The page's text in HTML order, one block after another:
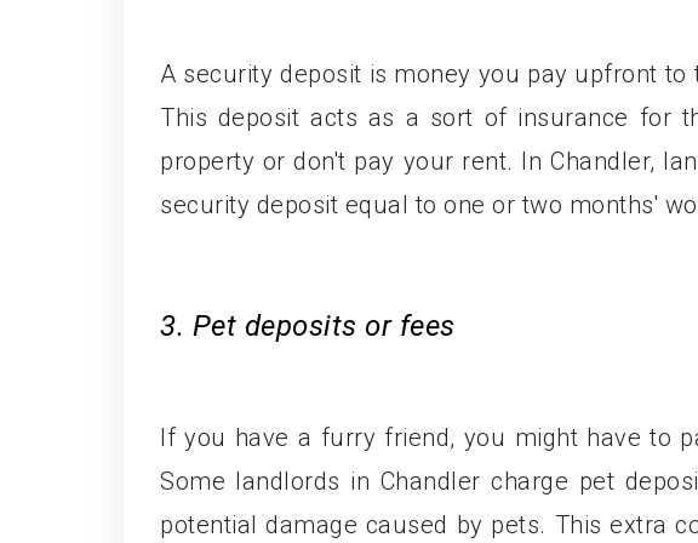
A security deposit is money you pay upfront
This deposit acts as a sort of insurance for
property or don't pay your rent. In Chandler,
security deposit equal to one or two months'
3. Pet deposits or fees
If you have a furry friend, you might have to
Some landlords in Chandler charge pet
potential damage caused by pets. This extra